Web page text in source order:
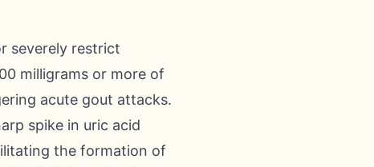
severely restrict
milligrams or more of
acute gout attacks.
spike in uric acid
the formation of